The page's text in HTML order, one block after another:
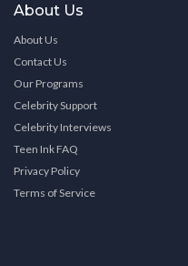
About Us
About Us
Contact Us
Our Programs
Celebrity Support
Celebrity Interviews
Teen Ink FAQ
Privacy Policy
Terms of Service